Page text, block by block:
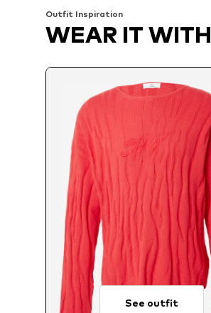
Outfit Inspiration
WEAR IT WITH
See outfit